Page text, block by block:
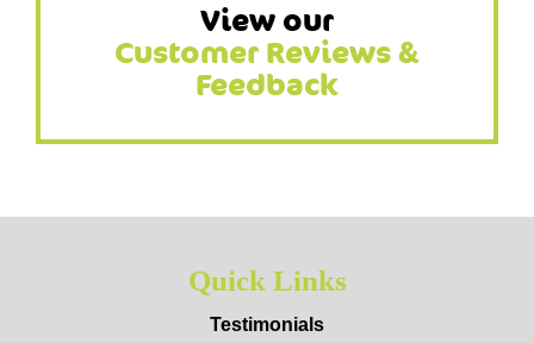
View our
Customer Reviews &
Feedback
Quick Links
Testimonials